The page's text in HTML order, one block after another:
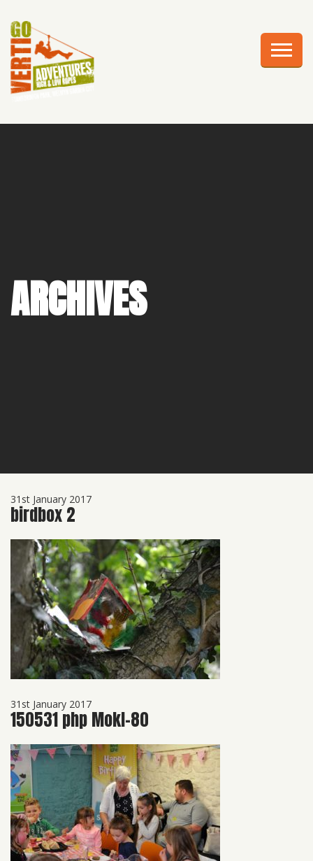
CELEBRATIONS
ARCHIVES
31st January 2017
birdbox 2
31st January 2017
150531 php Mokl-80